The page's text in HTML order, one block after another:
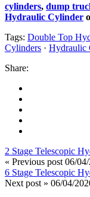
cylinders, dump
Hydraulic Cylinder
Tags: Double Top
Cylinders · Hydraulic
Share:
2 Stage Telescopic
« Previous post 06/
6 Stage Telescopic
Next post » 06/04/